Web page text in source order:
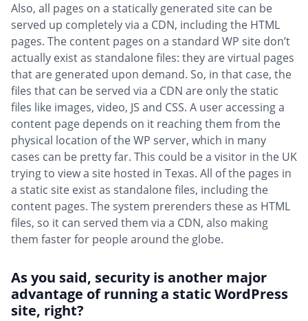
Also, all pages on a statically generated site can be
served up completely via a CDN, including the HTML
pages. The content pages on a standard WP site don’t
actually exist as standalone files: they are virtual pages
that are generated upon demand. So, in that case, the
files that can be served via a CDN are only the static
files like images, video, JS and CSS. A user accessing a
content page depends on it reaching them from the
physical location of the WP server, which in many
cases can be pretty far. This could be a visitor in the UK
trying to view a site hosted in Texas. All of the pages in
a static site exist as standalone files, including the
content pages. The system prerenders these as HTML
files, so it can served them via a CDN, also making
them faster for people around the globe.
As you said, security is another major
advantage of running a static WordPress
site, right?